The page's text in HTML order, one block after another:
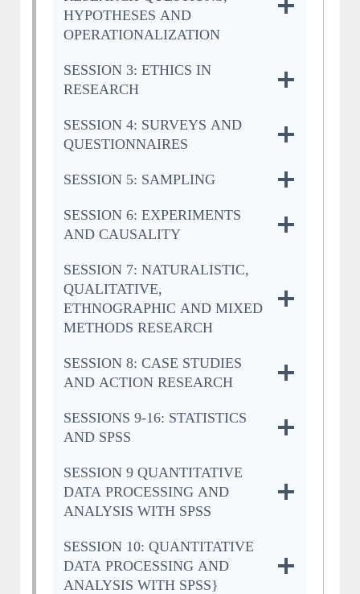
HYPOTHESES AND
OPERATIONALIZATION
SESSION 3: ETHICS IN
RESEARCH
SESSION 4: SURVEYS AND
QUESTIONNAIRES
SESSION 5: SAMPLING
SESSION 6: EXPERIMENTS
AND CAUSALITY
SESSION 7: NATURALISTIC,
QUALITATIVE,
ETHNOGRAPHIC AND MIXED
METHODS RESEARCH
SESSION 8: CASE STUDIES
AND ACTION RESEARCH
SESSIONS 9-16: STATISTICS
AND SPSS
SESSION 9 QUANTITATIVE
DATA PROCESSING AND
ANALYSIS WITH SPSS
SESSION 10: QUANTITATIVE
DATA PROCESSING AND
ANALYSIS WITH SPSS}